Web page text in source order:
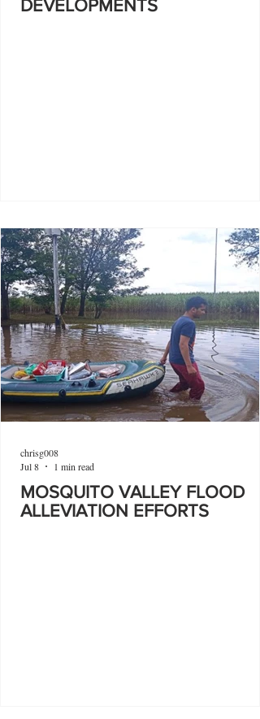
DEVELOPMENTS
MOSQUITO VALLEY FLOOD
ALLEVIATION EFFORTS
chrisg008
Jul 8
1 min read